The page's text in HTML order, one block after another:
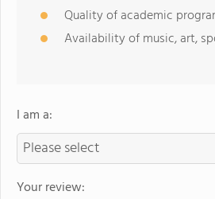
Quality of academic
Availability of music, art,
I am a:
Your review: